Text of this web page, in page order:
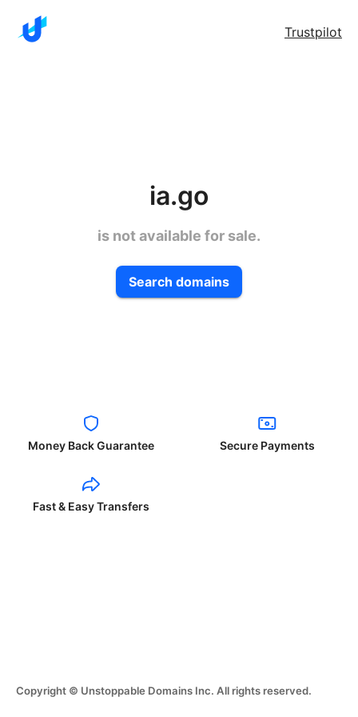
Trustpilot
ia.go
is not available for sale.
Search domains
Money Back Guarantee Secure Payments
Fast & Easy Transfers
Copyright © Unstoppable Domains Inc. All rights reserved.